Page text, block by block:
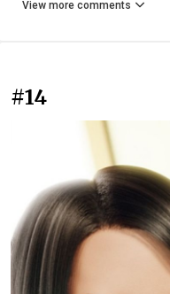
View more comments
#14